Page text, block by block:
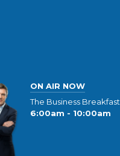
ON AIR NOW
The Business Breakfast
6:00am - 10:00am